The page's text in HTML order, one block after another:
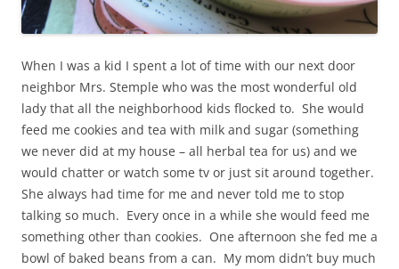
When I was a kid I spent a lot of time with our next door
neighbor Mrs. Stemple who was the most wonderful old
lady that all the neighborhood kids flocked to. She would
feed me cookies and tea with milk and sugar (something
we never did at my house – all herbal tea for us) and we
would chatter or watch some tv or just sit around together.
She always had time for me and never told me to stop
talking so much. Every once in a while she would feed me
something other than cookies. One afternoon she fed me a
bowl of baked beans from a can. My mom didn’t buy much